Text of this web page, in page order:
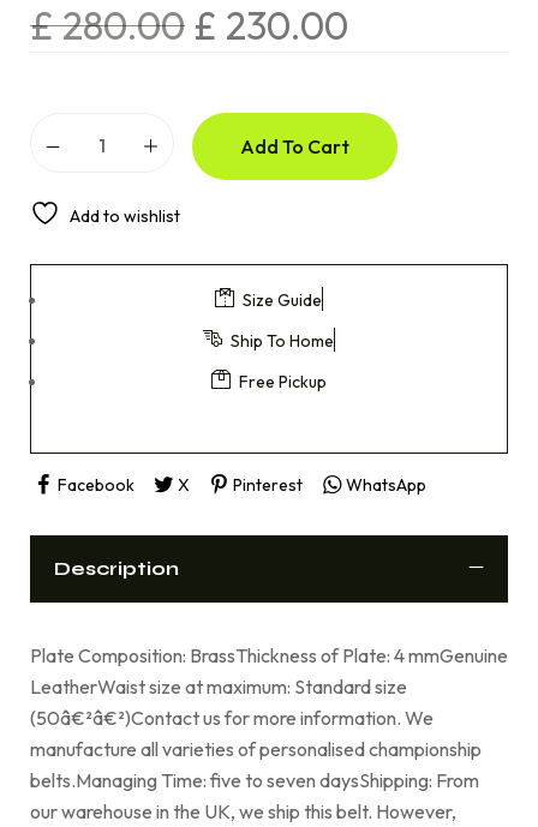
£280.00 £ 230.00
Add To Cart
Add to wishlist
Size Guide
Ship To Home
Free Pickup
Facebook X Pinterest WhatsApp
Description
Plate Composition: BrassThickness of Plate: 4 mmGenuine
LeatherWaist size at maximum: Standard size
(50â€²â€²)Contact us for more information. We
manufacture all varieties of personalised championship
belts.Managing Time: five to seven daysShipping: From
our warehouse in the UK, we ship this belt. However,